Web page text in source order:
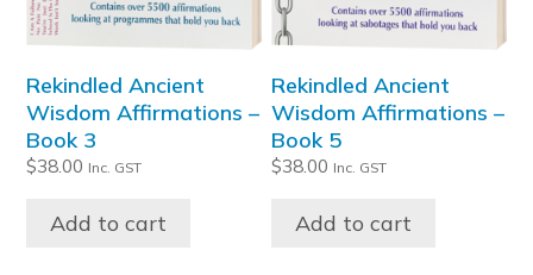
Rekindled Ancient
Wisdom Affirmations –
Book 3
$38.00 Inc. GST
Add to cart
Rekindled Ancient
Wisdom Affirmations –
Book 5
$38.00 Inc. GST
Add to cart